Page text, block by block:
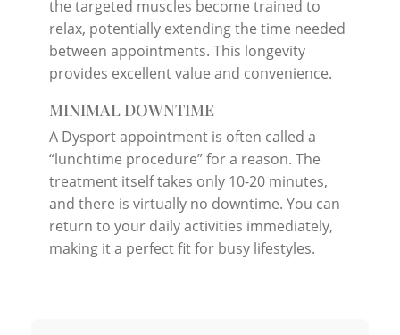
the targeted muscles become trained to
relax, potentially extending the time needed
between appointments. This longevity
provides excellent value and convenience.
MINIMAL DOWNTIME
A Dysport appointment is often called a
“lunchtime procedure” for a reason. The
treatment itself takes only 10-20 minutes,
and there is virtually no downtime. You can
return to your daily activities immediately,
making it a perfect fit for busy lifestyles.